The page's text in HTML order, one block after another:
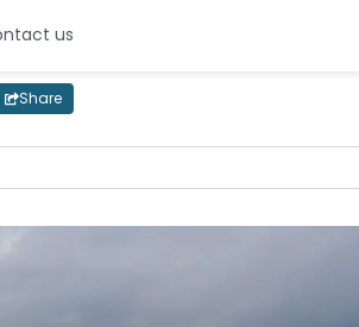
us
Share